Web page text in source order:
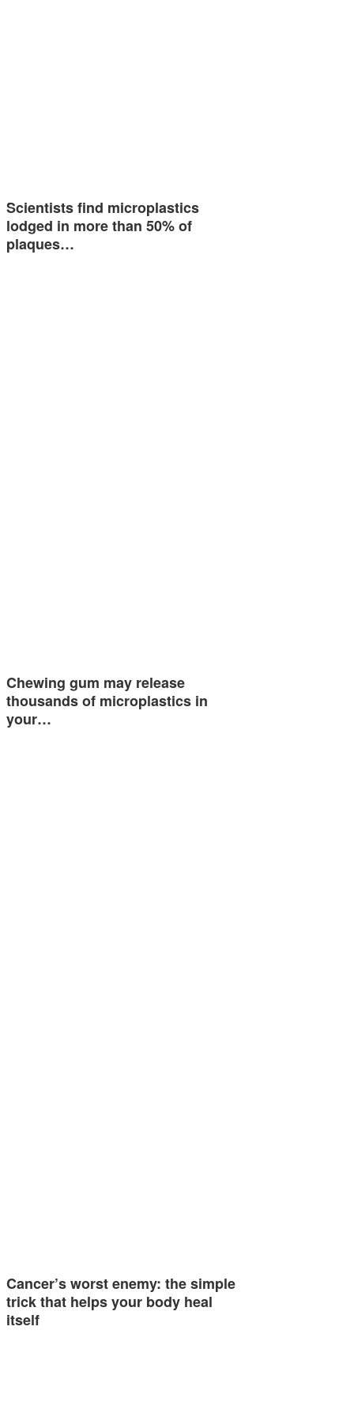
Scientists find microplastics
lodged in more than 50% of
plaques…
Chewing gum may release
thousands of microplastics in
your…
Cancer’s worst enemy: the simple
trick that helps your body heal
itself